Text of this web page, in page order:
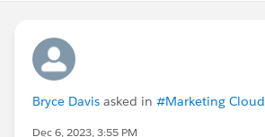
Bryce Davis asked in #Marketing Cloud
Dec 6, 2023, 3:55 PM